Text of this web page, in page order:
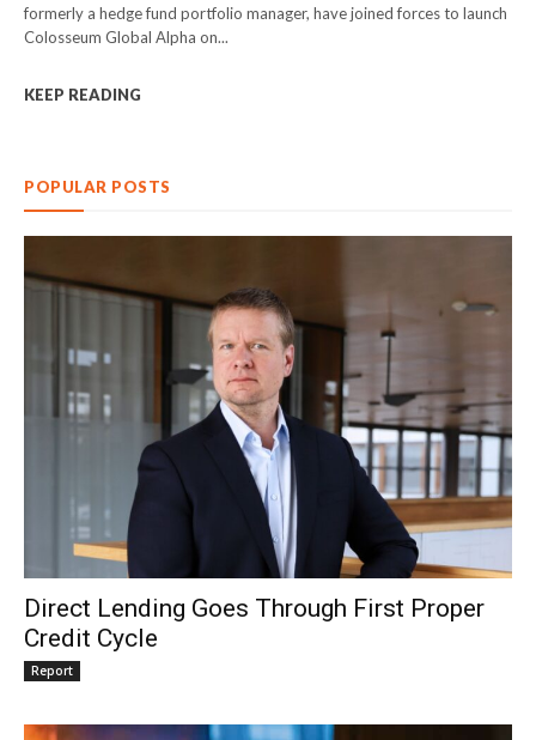
formerly a hedge fund portfolio manager, have joined forces to launch
Colosseum Global Alpha on...
KEEP READING
POPULAR POSTS
Direct Lending Goes Through First Proper
Credit Cycle
Report